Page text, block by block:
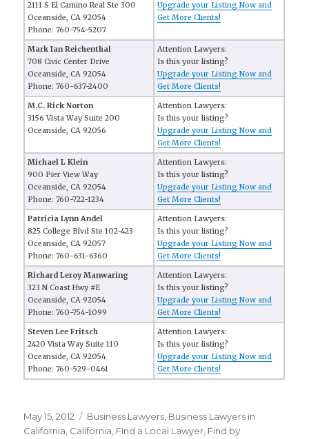
2111 S El Camino Real Ste 300
Oceanside, CA 92054
Phone: 760-754-5207
Upgrade your Listing Now and
Get More Clients!
Mark Ian Reichenthal
708 Civic Center Drive
Oceanside, CA 92054
Phone: 760-637-2400
Attention Lawyers:
Is this your listing?
Upgrade your Listing Now and
Get More Clients!
M.C. Rick Norton
3156 Vista Way Suite 200
Oceanside, CA 92056
Attention Lawyers:
Is this your listing?
Upgrade your Listing Now and
Get More Clients!
Michael L Klein
900 Pier View Way
Oceanside, CA 92054
Phone: 760-722-1234
Attention Lawyers:
Is this your listing?
Upgrade your Listing Now and
Get More Clients!
Patricia Lynn Andel
825 College Blvd Ste 102-423
Oceanside, CA 92057
Phone: 760-631-6360
Attention Lawyers:
Is this your listing?
Upgrade your Listing Now and
Get More Clients!
Richard Leroy Manwaring
323 N Coast Hwy #E
Oceanside, CA 92054
Phone: 760-754-1099
Attention Lawyers:
Is this your listing?
Upgrade your Listing Now and
Get More Clients!
Steven Lee Fritsch
2420 Vista Way Suite 110
Oceanside, CA 92054
Phone: 760-529-0461
Attention Lawyers:
Is this your listing?
Upgrade your Listing Now and
Get More Clients!
Posted
on
May 15, 2012 Categories
Business Lawyers Business Lawyers in
California California FInd a Local Lawyer Find by